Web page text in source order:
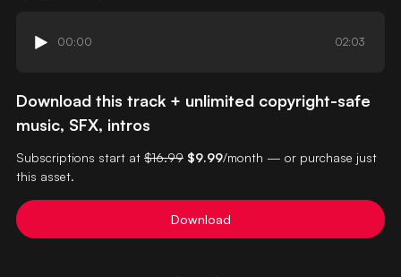
00:00 02:03
Download this track + unlimited copyright-safe
music, SFX, intros
Subscriptions start at $16.99 $9.99/month — or purchase just
this asset.
Download